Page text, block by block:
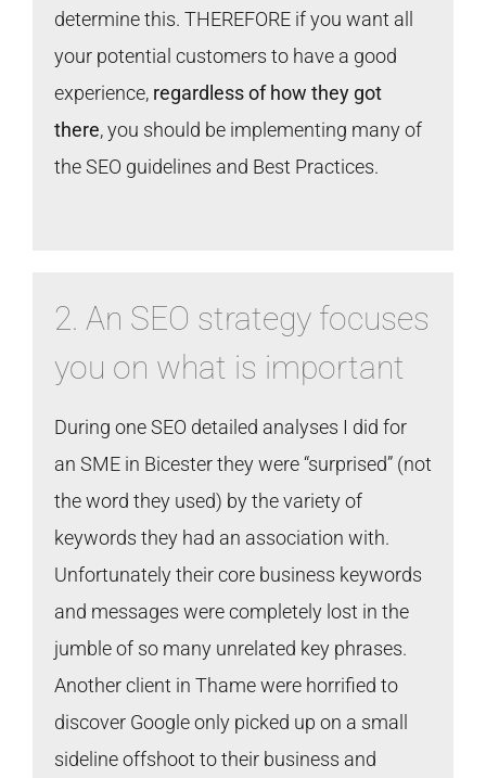
determine this. THEREFORE if you want all
your potential customers to have a good
experience, regardless of how they got
there, you should be implementing many of
the SEO guidelines and Best Practices.
2. An SEO strategy focuses
you on what is important
During one SEO detailed analyses I did for
an SME in Bicester they were “surprised” (not
the word they used) by the variety of
keywords they had an association with.
Unfortunately their core business keywords
and messages were completely lost in the
jumble of so many unrelated key phrases.
Another client in Thame were horrified to
discover Google only picked up on a small
sideline offshoot to their business and